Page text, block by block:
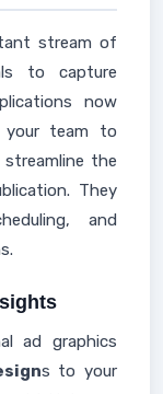
stream of
to capture
now
your team to
the
They
and
ad graphics
s to your